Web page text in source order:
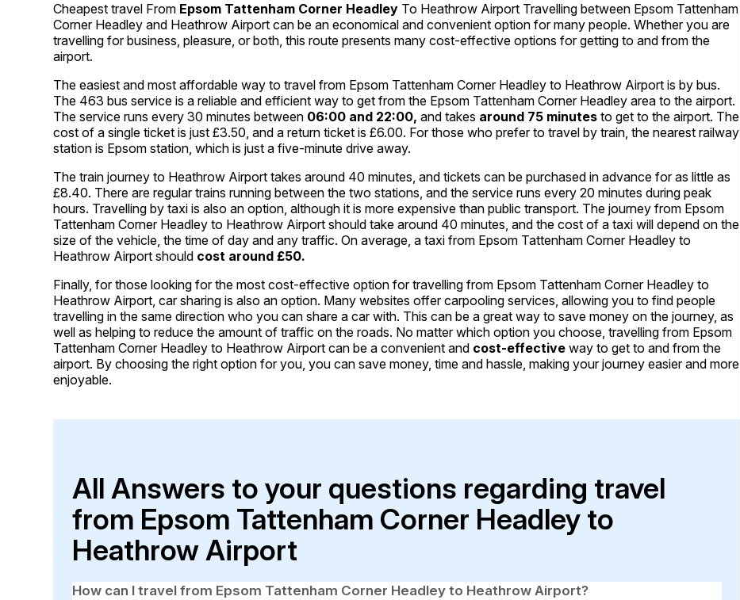
Cheapest travel From Epsom Tattenham Corner Headley To Heathrow Airport Travelling between Epsom Tattenham
Corner Headley and Heathrow Airport can be an economical and convenient option for many people. Whether you are
travelling for business, pleasure, or both, this route presents many cost-effective options for getting to and from the
airport.
The easiest and most affordable way to travel from Epsom Tattenham Corner Headley to Heathrow Airport is by bus.
The 463 bus service is a reliable and efficient way to get from the Epsom Tattenham Corner Headley area to the airport.
The service runs every 30 minutes between 06:00 and 22:00, and takes around 75 minutesto get to the airport. The
cost of a single ticket is just £3.50, and a return ticket is £6.00. For those who prefer to travel by train, the nearest railway
station is Epsom station, which is just a five-minute drive away.
The train journey to Heathrow Airport takes around 40 minutes, and tickets can be purchased in advance for as little as
£8.40. There are regular trains running between the two stations, and the service runs every 20 minutes during peak
hours. Travelling by taxi is also an option, although it is more expensive than public transport. The journey from Epsom
Tattenham Corner Headley to Heathrow Airport should take around 40 minutes, and the cost of a taxi will depend on the
size of the vehicle, the time of day and any traffic. On average, a taxi from Epsom Tattenham Corner Headley to
Heathrow Airport should cost around £50.
Finally, for those looking for the most cost-effective option for travelling from Epsom Tattenham Corner Headley to
Heathrow Airport, car sharing is also an option. Many websites offer carpooling services, allowing you to find people
travelling in the same direction who you can share a car with. This can be a great way to save money on the journey, as
well as helping to reduce the amount of traffic on the roads. No matter which option you choose, travelling from Epsom
Tattenham Corner Headley to Heathrow Airport can be a convenient and cost-effectiveway to get to and from the
airport. By choosing the right option for you, you can save money, time and hassle, making your journey easier and more
enjoyable.
All Answers to your questions regarding travel
from Epsom Tattenham Corner Headley to
Heathrow Airport
How can I travel from Epsom Tattenham Corner Headley to Heathrow Airport?